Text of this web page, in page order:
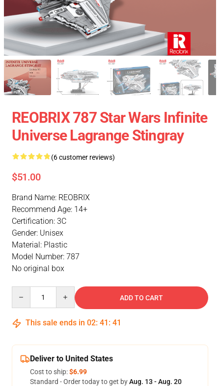
REOBRIX 787 Star Wars Infinite
Universe Lagrange Stingray
(6 customer reviews)
$51.00
Brand Name: REOBRIX
Recommend Age: 14+
Certification: 3C
Gender: Unisex
Material: Plastic
Model Number: 787
No original box
ADD TO CART
This sale ends in 02: 41 : 40
Deliver to United States
Cost to ship:$6.99
Standard - Order today to get byAug. 13 - Aug. 20